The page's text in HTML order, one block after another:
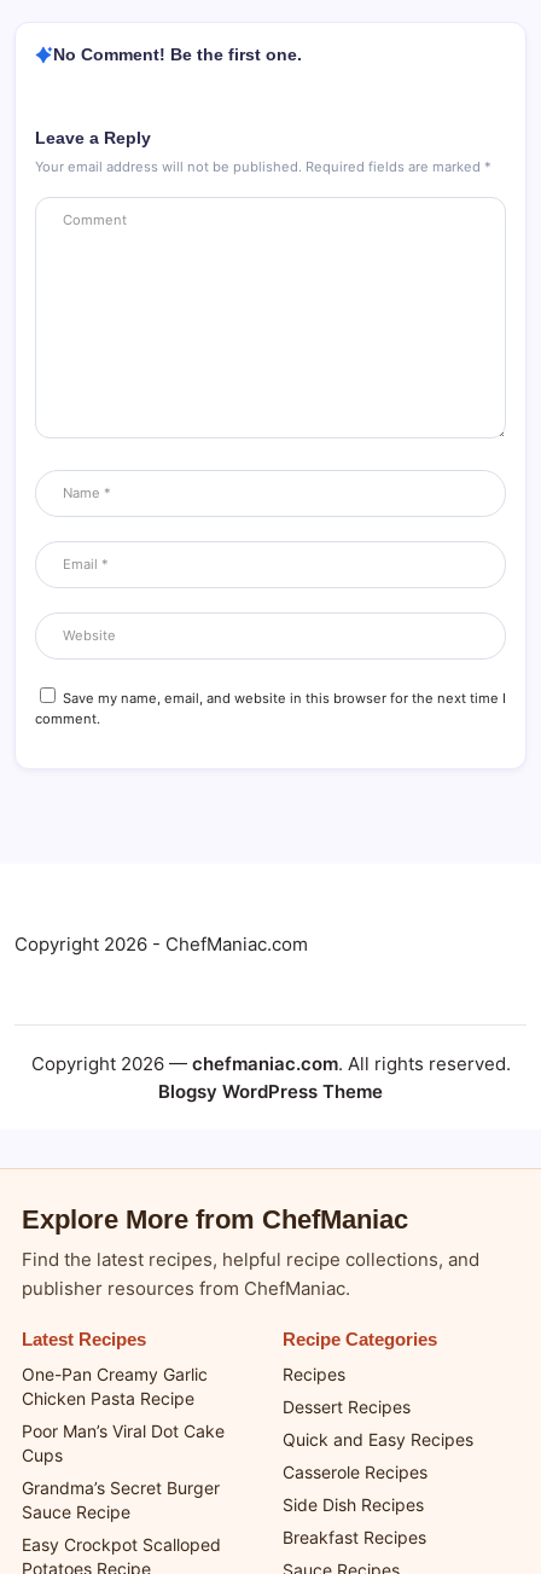
No Comment! Be the first one.
Leave a Reply
Your email address will not be published. Required fields are marked *
Save my name, email, and website in this browser for the next time I
comment.
Copyright 2026 - ChefManiac.com
Copyright 2026 — chefmaniac.com. All rights reserved.
Blogsy WordPress Theme
Explore More from ChefManiac
Find the latest recipes, helpful recipe collections, and
publisher resources from ChefManiac.
Latest Recipes
One-Pan Creamy Garlic
Chicken Pasta Recipe
Poor Man’s Viral Dot Cake
Cups
Grandma’s Secret Burger
Sauce Recipe
Easy Crockpot Scalloped
Potatoes Recipe
Recipe Categories
Recipes
Dessert Recipes
Quick and Easy Recipes
Casserole Recipes
Side Dish Recipes
Breakfast Recipes
Sauce Recipes